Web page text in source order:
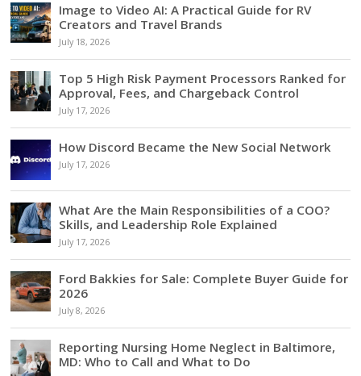
Image to Video AI: A Practical Guide for RV
Creators and Travel Brands
July 18, 2026
Top 5 High Risk Payment Processors Ranked for
Approval, Fees, and Chargeback Control
July 17, 2026
How Discord Became the New Social Network
July 17, 2026
What Are the Main Responsibilities of a COO?
Skills, and Leadership Role Explained
July 17, 2026
Ford Bakkies for Sale: Complete Buyer Guide for
2026
July 8, 2026
Reporting Nursing Home Neglect in Baltimore,
MD: Who to Call and What to Do